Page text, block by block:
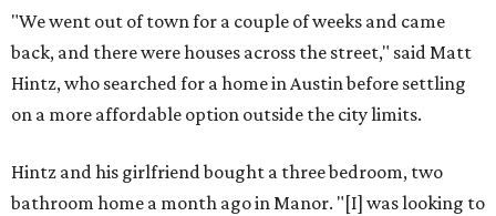
"We went out of town for a couple of weeks and came
back, and there were houses across the street," said Matt
Hintz, who searched for a home in Austin before settling
on a more affordable option outside the city limits.
Hintz and his girlfriend bought a three bedroom, two
bathroom home a month ago in Manor. "[I] was looking to